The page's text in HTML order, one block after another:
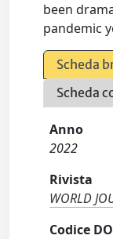
been
pandemic
Scheda
Scheda
Anno
2022
Rivista
WORLD
Codice